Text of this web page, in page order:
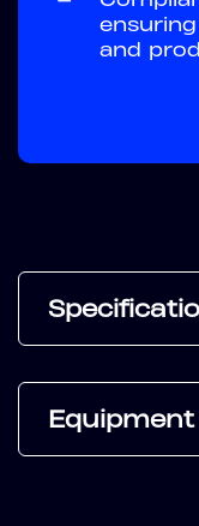
and